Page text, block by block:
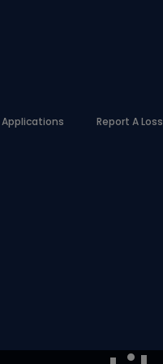
Applications Report A Loss